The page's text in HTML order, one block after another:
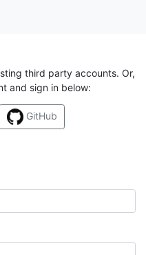
third party accounts. Or,
and sign in below:
GitHub